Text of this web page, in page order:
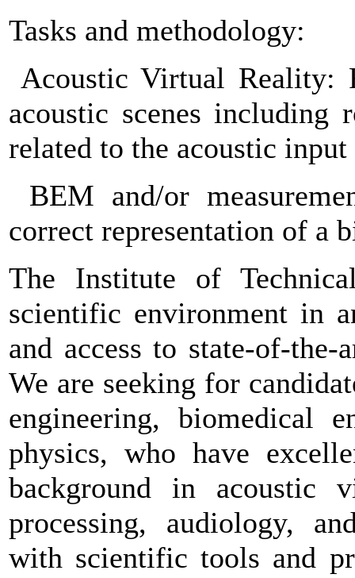
Tasks and methodology:
Acoustic Virtual Reality:
acoustic scenes including
related to the acoustic
BEM and/or
correct representation of a
The Institute of
scientific environment in
and access to state-of-
We are seeking for
engineering, biomedical
physics, who have
background in acoustic
processing, audiology,
with scientific tools and